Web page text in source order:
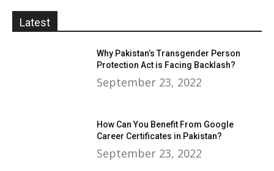
Latest
Why Pakistan’s Transgender Person
Protection Act is Facing Backlash?
September 23, 2022
How Can You Benefit From Google
Career Certificates in Pakistan?
September 23, 2022